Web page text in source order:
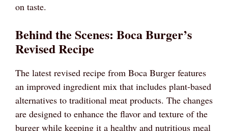
on taste.
Behind the Scenes: Boca Burger’s
Revised Recipe
The latest revised recipe from Boca Burger features
an improved ingredient mix that includes plant-based
alternatives to traditional meat products. The changes
are designed to enhance the flavor and texture of the
burger while keeping it a healthy and nutritious meal